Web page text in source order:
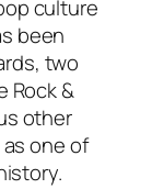
culture
been
two
Rock &
other
one of